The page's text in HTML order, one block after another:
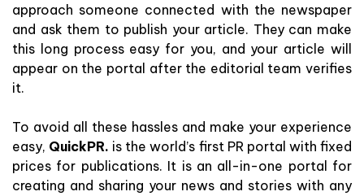
approach someone connected with the newspaper
and ask them to publish your article. They can make
this long process easy for you, and your article will
appear on the portal after the editorial team verifies
it.
To avoid all these hassles and make your experience
easy, QuickPR. is the world’s first PR portal with fixed
prices for publications. It is an all-in-one portal for
creating and sharing your news and stories with any